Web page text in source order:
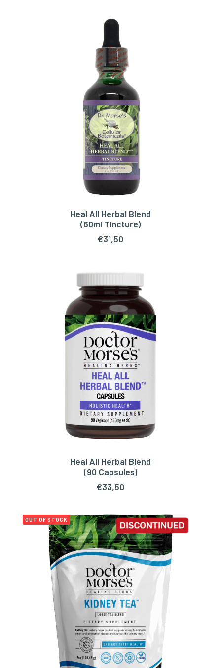
Heal All Herbal Blend
(60ml Tincture)
€31,50
Heal All Herbal Blend
(90 Capsules)
€33,50
OUT OF STOCK